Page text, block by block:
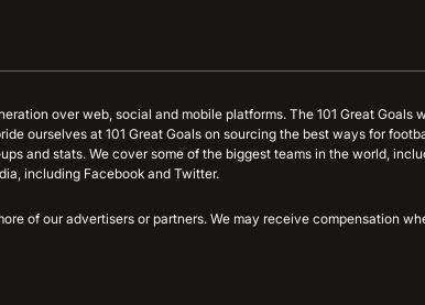
over web, social and mobile platforms. The 101 Great Goals
ourselves at 101 Great Goals on sourcing the best ways for
and stats. We cover some of the biggest teams in the world,
including Facebook and Twitter.
of our advertisers or partners. We may receive compensation